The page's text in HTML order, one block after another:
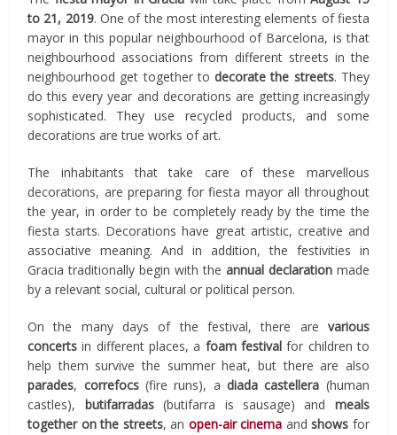
to 21, 2019. One of the most interesting elements of fiesta
mayor in this popular neighbourhood of Barcelona, is that
neighbourhood associations from different streets in the
neighbourhood get together todecorate the streets. They
do this every year and decorations are getting increasingly
sophisticated. They use recycled products, and some
decorations are true works of art.
The inhabitants that take care of these marvellous
decorations, are preparing for fiesta mayor all throughout
the year, in order to be completely ready by the time the
fiesta starts. Decorations have great artistic, creative and
associative meaning. And in addition, the festivities in
Gracia traditionally begin with the annual declarationmade
by a relevant social, cultural or political person.
On the many days of the festival, there are various
concerts in different places, a foam festivalfor children to
help them survive the summer heat, but there are also
parades, correfocs (fire runs), adiada castellera (human
castles), butifarradas(butifarra is sausage) and meals
together on the streets, an open-air cinema andshows for